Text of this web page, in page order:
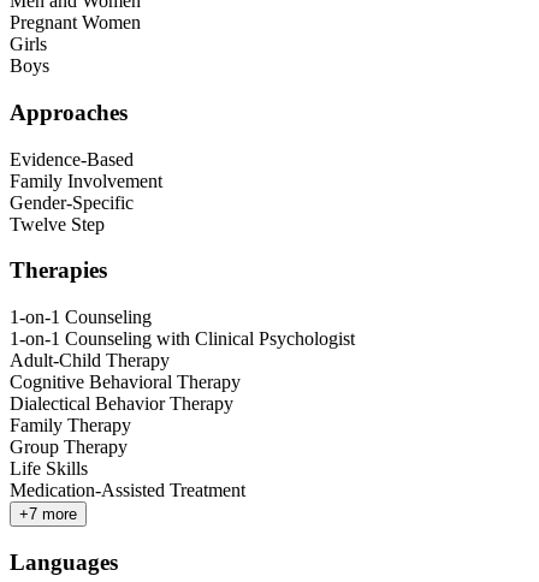
Pregnant Women
Girls
Boys
Approaches
Evidence-Based
Family Involvement
Gender-Specific
Twelve Step
Therapies
1-on-1 Counseling
1-on-1 Counseling with Clinical Psychologist
Adult-Child Therapy
Cognitive Behavioral Therapy
Dialectical Behavior Therapy
Family Therapy
Group Therapy
Life Skills
Medication-Assisted Treatment
+7 more
Languages